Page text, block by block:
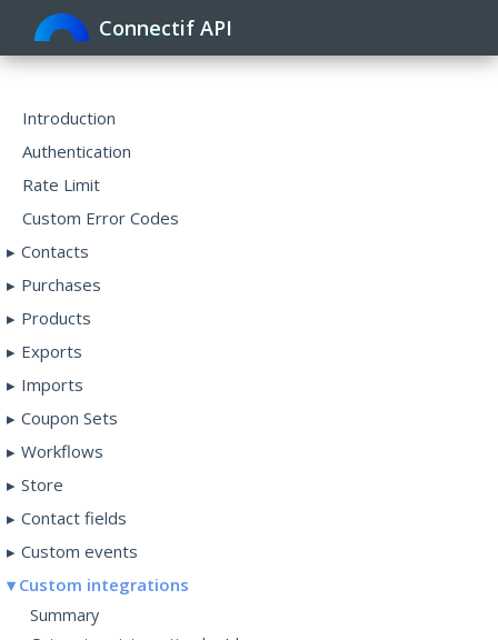
Connectif API
Introduction
Authentication
Rate Limit
Custom Error Codes
Contacts
Purchases
Products
Exports
Imports
Coupon Sets
Workflows
Store
Contact fields
Custom events
Custom integrations
Summary